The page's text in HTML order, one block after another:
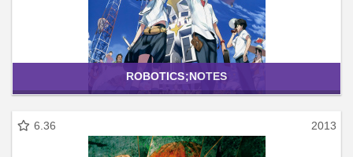
ROBOTICS;NOTES
6.36 2013